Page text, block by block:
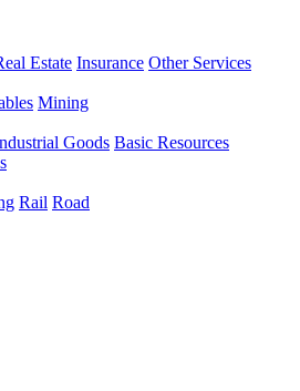
Estate Insurance Other Services
Mining
Goods Basic Resources
Rail Road